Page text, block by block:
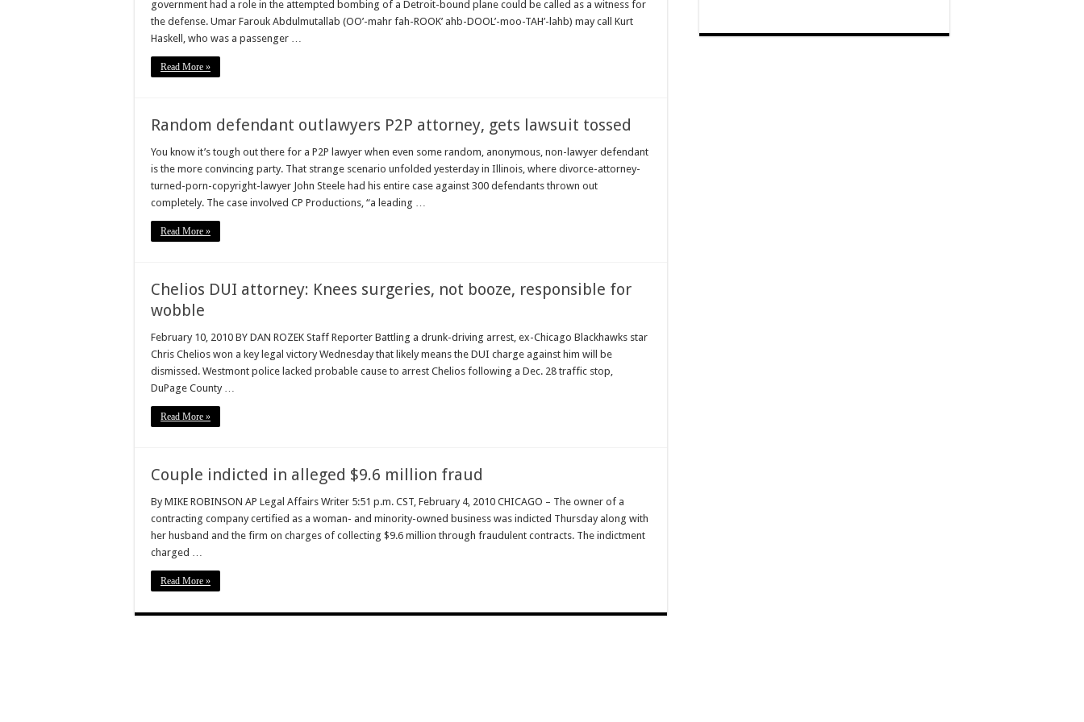
government had a role in the attempted bombing of a Detroit-bound plane could be called as a witness for
the defense. Umar Farouk Abdulmutallab (OO’-mahr fah-ROOK’ ahb-DOOL’-moo-TAH’-lahb) may call Kurt
Haskell, who was a passenger …
Read More »
Random defendant outlawyers P2P attorney, gets lawsuit tossed
You know it’s tough out there for a P2P lawyer when even some random, anonymous, non-lawyer defendant
is the more convincing party. That strange scenario unfolded yesterday in Illinois, where divorce-attorney-
turned-porn-copyright-lawyer John Steele had his entire case against 300 defendants thrown out
completely. The case involved CP Productions, “a leading …
Read More »
Chelios DUI attorney: Knees surgeries, not booze, responsible for
wobble
February 10, 2010 BY DAN ROZEK Staff Reporter Battling a drunk-driving arrest, ex-Chicago Blackhawks star
Chris Chelios won a key legal victory Wednesday that likely means the DUI charge against him will be
dismissed. Westmont police lacked probable cause to arrest Chelios following a Dec. 28 traffic stop,
DuPage County …
Read More »
Couple indicted in alleged $9.6 million fraud
By MIKE ROBINSON AP Legal Affairs Writer 5:51 p.m. CST, February 4, 2010 CHICAGO – The owner of a
contracting company certified as a woman- and minority-owned business was indicted Thursday along with
her husband and the firm on charges of collecting $9.6 million through fraudulent contracts. The indictment
charged …
Read More »